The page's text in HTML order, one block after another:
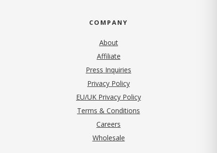
COMPANY
About
Affiliate
Press Inquiries
Privacy Policy(opens in new tab)
EU/UK Privacy Policy
Terms & Conditions
Careers
Wholesale